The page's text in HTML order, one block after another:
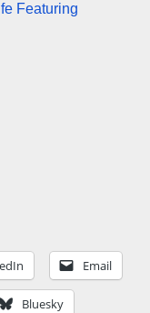
Featuring
Email
Bluesky